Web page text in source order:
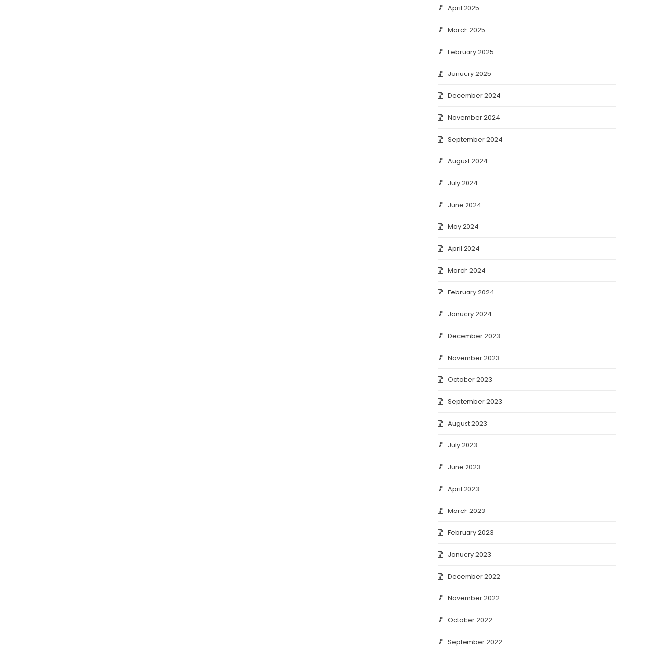
April 2025
March 2025
February 2025
January 2025
December 2024
November 2024
September 2024
August 2024
July 2024
June 2024
May 2024
April 2024
March 2024
February 2024
January 2024
December 2023
November 2023
October 2023
September 2023
August 2023
July 2023
June 2023
April 2023
March 2023
February 2023
January 2023
December 2022
November 2022
October 2022
September 2022